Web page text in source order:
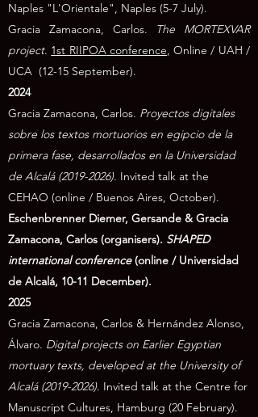
Naples "L'Orientale", Naples (5-7 July).
Gracia Zamacona, Carlos. The MORTEXVAR
project. 1st RIIPOAconference, Online / UAH /
UCA (12-15 September).
2024
Gracia Zamacona, Carlos. Proyectos digitales
sobre los textos mortuorios en egipcio de la
primera fase, desarrollados en la Universidad
de Alcalá (2019-2026). Invited talk at the
CEHAO (online / Buenos Aires, October).
Eschenbrenner Diemer, Gersande & Gracia
Zamacona, Carlos (organisers). SHAPED
international conference(online / Universidad
de Alcalá, 10-11 December).
2025
Gracia Zamacona, Carlos & Hernández Alonso,
Álvaro. Digital projects on Earlier Egyptian
mortuary texts, developed at the University of
Alcalá (2019-2026). Invited talk at the Centre for
Manuscript Cultures, Hamburg (20 February).